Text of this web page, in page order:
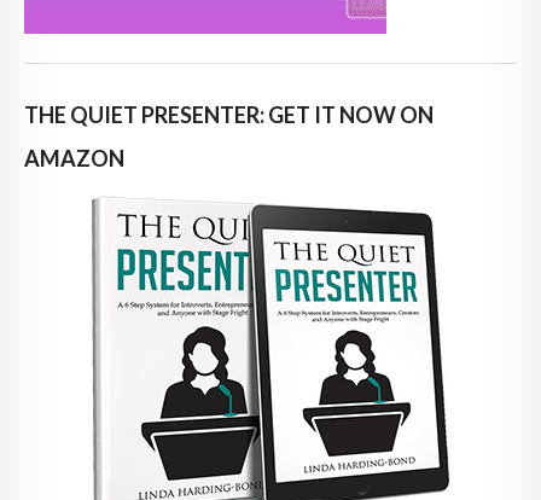
THE QUIET PRESENTER: GET IT NOW ON
AMAZON